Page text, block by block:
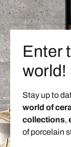
Enter
world!
Stay up to
world of
collections,
of porcelain